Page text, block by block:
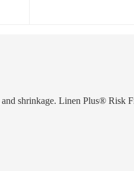
shrinkage. Linen Plus® Risk